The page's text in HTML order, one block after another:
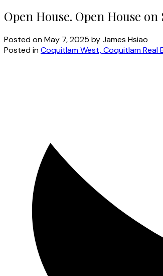
Open House. Open House
Posted onMay 7, 2025 byJames Hsiao
Posted inCoquitlam West, Coquitlam Real